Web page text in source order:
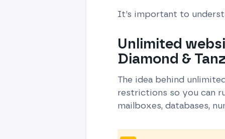
It’s important to
Unlimited
Diamond &
The idea behind
restrictions so you can
mailboxes, databases,